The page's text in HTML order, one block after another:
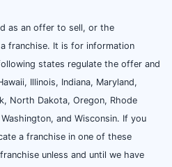
as an offer to sell, or the
franchise. It is for information
states regulate the offer and
Illinois, Indiana, Maryland,
North Dakota, Oregon, Rhode
and Wisconsin. If you
a franchise in one of these
unless and until we have